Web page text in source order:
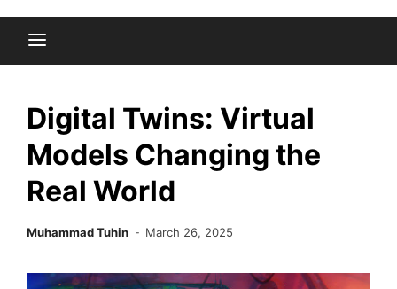
Digital Twins: Virtual
Models Changing the
Real World
Muhammad Tuhin March 26, 2025